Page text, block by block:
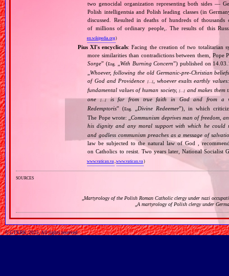
two genocidal organization representing both sides —
Polish intelligentsia and Polish leading classes (in
discussed. Resulted in deaths of hundreds of
of millions of ordinary people,. The results of this
en.wikipedia.org)
Pius XI's encyclicals: Facing the creation of two totalitarian
more similarities than contradictions between them,
Sorge” (Eng. With Burning Concern”) published on
„Whoever, following the old Germanic‐pre‐Christian
of God and Providence
[…], whoever exalts earthly
fundamental values of human society,[…] and makes them
one[…]is far from true faith in God and from a
Redemptoris” (Eng. Divine Redeemer”), in which
The Pope wrote: „Communism deprives man of freedom,
his dignity and any moral support with which he could
and godless communism preaches as a message of
law be subjected to the natural law of God ,
on Catholics to resist. Two years later, National Socialist
www.vatican.va,www.vatican.va)
sources
Martyrology of the Polish Roman Catholic clergy under nazi
A martyrology of Polish clergy under
© GTKRK, 2025, All rights reserved